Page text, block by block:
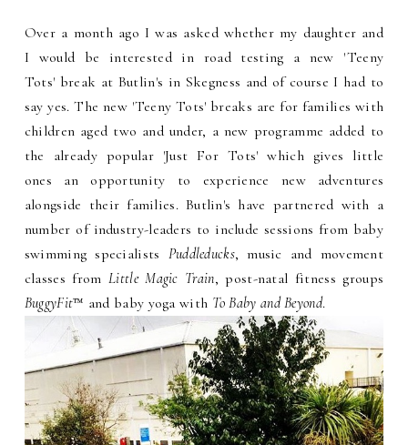
Over a month ago I was asked whether my daughter and
I would be interested in road testing a new 'Teeny
Tots' break at Butlin's in Skegness and of course I had to
say yes. The new 'Teeny Tots' breaks are for families with
children aged two and under, a new programme added to
the already popular 'Just For Tots' which gives little
ones an opportunity to experience new adventures
alongside their families. Butlin's have partnered with a
number of industry-leaders to include sessions from baby
swimming specialists Puddleducks, music and movement
classes fromLittle Magic Train, post-natal fitness groups
BuggyFit™ and baby yoga with To Baby and Beyond.